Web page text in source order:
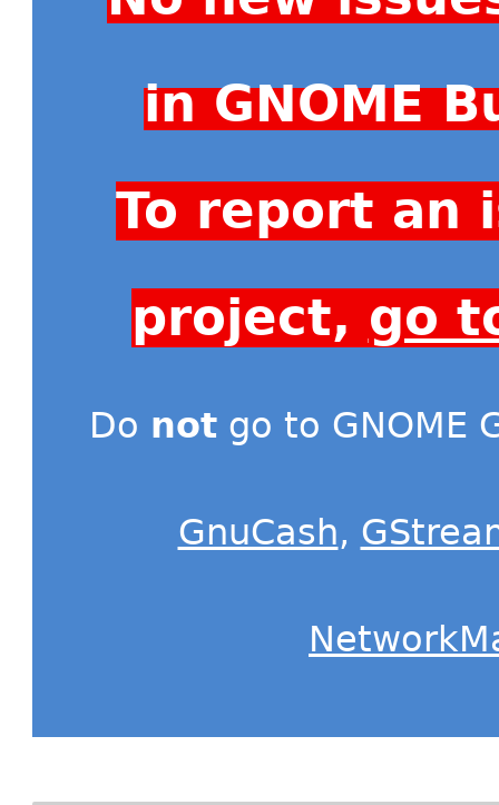
in GNOME
To report an
project, go
Do not go to GNOME
GnuCash,